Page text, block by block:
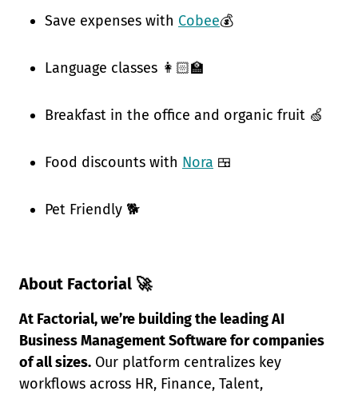
Save expenses with Cobee💰
Language classes 👩🏻‍🏫
Breakfast in the office and organic fruit 🍏
Food discounts with Nora 🍱
Pet Friendly 🐕
About Factorial 🚀
At Factorial, we’re building the leading AI
Business Management Software for companies
of all sizes. Our platform centralizes key
workflows across HR, Finance, Talent,